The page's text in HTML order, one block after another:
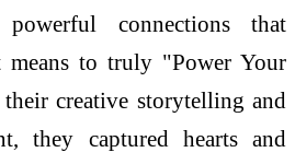
connections that
to truly "Power Your
creative storytelling and
they captured hearts and